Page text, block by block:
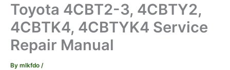
Toyota 4CBT2-3, 4CBTY2,
4CBTK4, 4CBTYK4 Service
Repair Manual
By mlkfdo /